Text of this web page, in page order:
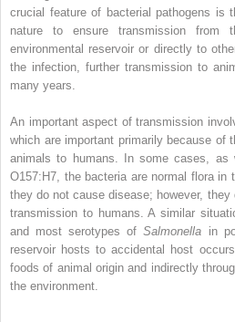
crucial feature of bacterial pathogens is
nature to ensure transmission
environmental reservoir or directly to
the infection, further transmission to
many years.
An important aspect of transmission
which are important primarily because of
animals to humans. In some cases, as
O157:H7, the bacteria are normal flora
they do not cause disease; however,
transmission to humans. A similar
and most serotypes ofSalmonella in
reservoir hosts to accidental host
foods of animal origin and indirectly
the environment.